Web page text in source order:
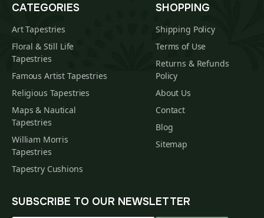
CATEGORIES
Art Tapestries
Floral & Still Life
Tapestries
Famous Artist Tapestries
Religious Tapestries
Maps & Nautical
Tapestries
William Morris
Tapestries
Tapestry Cushions
SHOPPING
Shipping Policy
Terms of Use
Returns & Refunds
Policy
About Us
Contact
Blog
Sitemap
SUBSCRIBE TO OUR NEWSLETTER